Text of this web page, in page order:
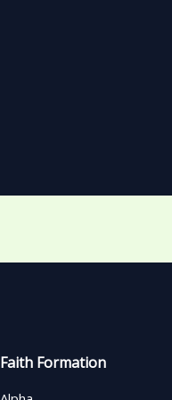
Faith Formation